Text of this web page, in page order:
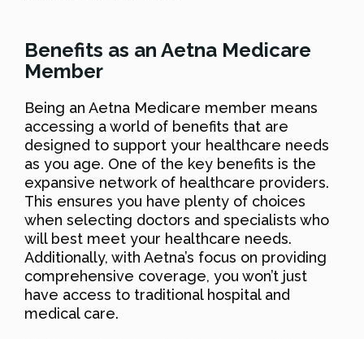
Benefits as an Aetna Medicare
Member
Being an Aetna Medicare member means
accessing a world of benefits that are
designed to support your healthcare needs
as you age. One of the key benefits is the
expansive network of healthcare providers.
This ensures you have plenty of choices
when selecting doctors and specialists who
will best meet your healthcare needs.
Additionally, with Aetna’s focus on providing
comprehensive coverage, you won’t just
have access to traditional hospital and
medical care.